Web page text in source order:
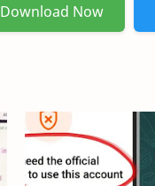
Download Now